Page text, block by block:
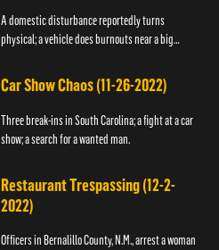
A domestic disturbance reportedly turns
physical; a vehicle does burnouts near a big
Car Show Chaos (11-26-2022)
Three break-ins in South Carolina; a fight at a car
show; a search for a wanted man.
Restaurant Trespassing (12-2-
2022)
Officers in Bernalillo County, N.M., arrest a woman